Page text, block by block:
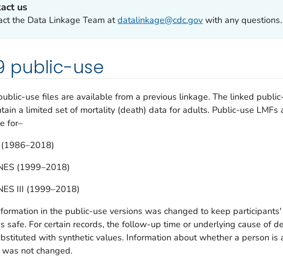
us
the Data Linkage Team atdatalinkage@cdc.gov with any questions.
public-use
use files are available from a previous linkage. The linked
a limited set of mortality (death) data for adults. Public-use LMFs
for–
(1999–2018)
III (1999–2018)
in the public-use versions was changed to keep participants'
safe. For certain records, the follow-up time or underlying cause of
with synthetic values. Information about whether a person is
not changed.